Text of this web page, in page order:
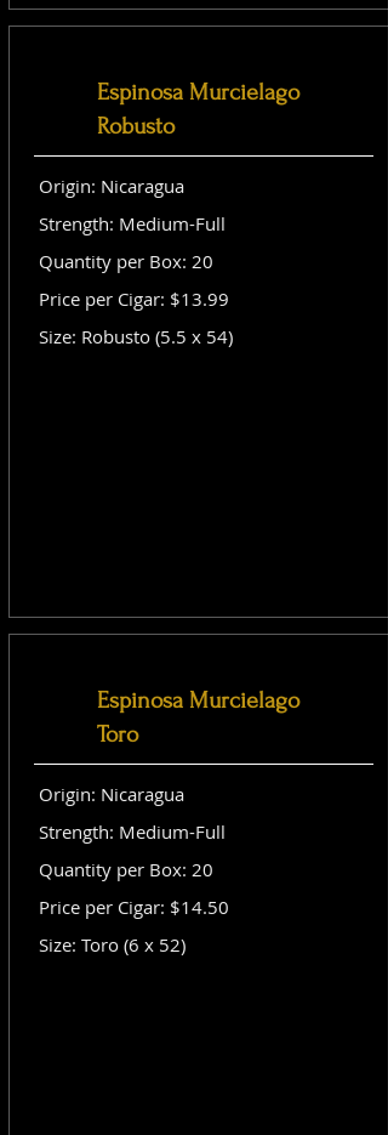
Espinosa Murcielago
Robusto
Origin: Nicaragua
Strength: Medium-Full
Quantity per Box: 20
Price per Cigar: $13.99
Size: Robusto (5.5 x 54)
Espinosa Murcielago
Toro
Origin: Nicaragua
Strength: Medium-Full
Quantity per Box: 20
Price per Cigar: $14.50
Size: Toro (6 x 52)